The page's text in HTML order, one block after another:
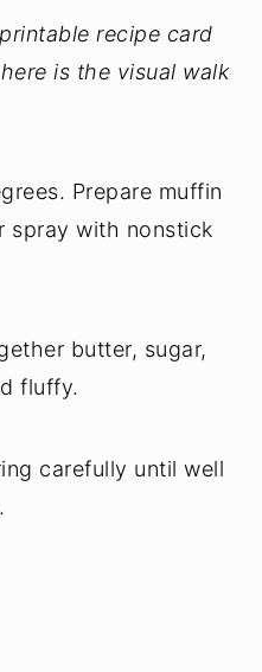
recipe card
is the visual walk
Prepare muffin
spray with nonstick
butter, sugar,
fluffy.
carefully until well